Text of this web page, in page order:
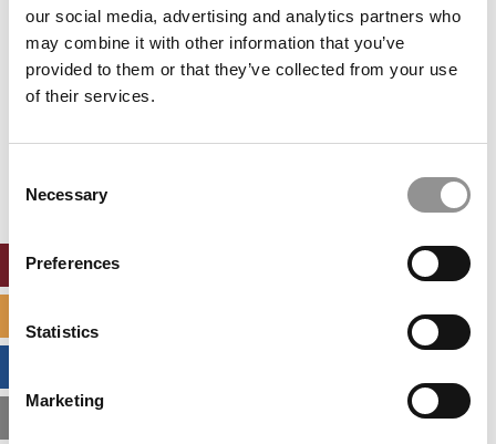
our social media, advertising and analytics partners who
may combine it with other information that you’ve
provided to them or that they’ve collected from your use
of their services.
Selection
Necessary
Preferences
Statistics
Marketing
Our partners keep P&Q free
This placement is unavailable due to cookie
settings.
Accept All cookies.